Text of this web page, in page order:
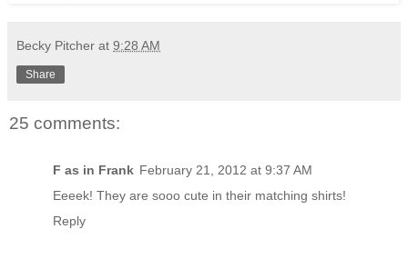
Becky Pitcher at 9:28 AM
Share
25 comments:
F as in Frank February 21, 2012 at 9:37 AM
Eeeek! They are sooo cute in their matching shirts!
Reply